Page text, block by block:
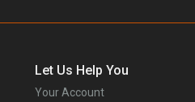
Let Us Help You
Your Account